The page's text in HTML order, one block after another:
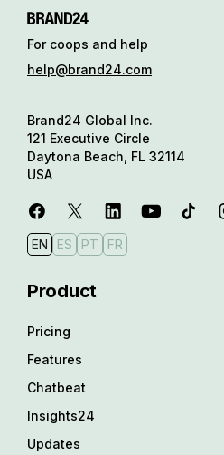
For coops and help
help@brand24.com
Brand24 Global Inc.
121 Executive Circle
Daytona Beach, FL 32114
USA
EN ES PT FR
Product
Pricing
Features
Chatbeat
Insights24
Updates